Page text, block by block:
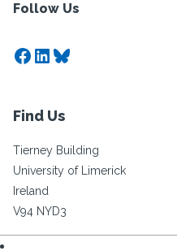
Follow Us
Facebook
LinkedIn
Bluesky
Find Us
Tierney Building
University of Limerick
Ireland
V94 NYD3